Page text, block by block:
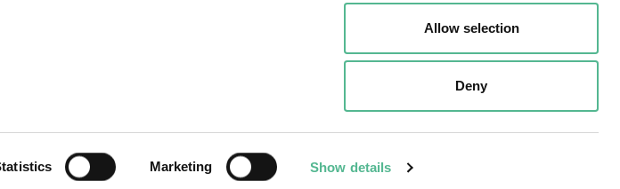
Marketing Show details
Allow selection
Deny